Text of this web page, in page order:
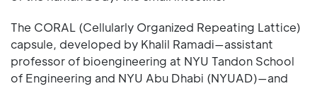
The CORAL (Cellularly Organized Repeating Lattice)
capsule, developed by Khalil Ramadi—assistant
professor of bioengineering at NYU Tandon School
of Engineering and NYU Abu Dhabi (NYUAD)—and